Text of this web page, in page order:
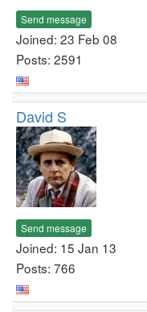
Send message
Joined: 23 Feb 08
Posts: 2591
David S
Send message
Joined: 15 Jan 13
Posts: 766